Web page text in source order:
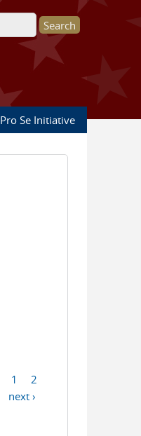
Pro Se Initiative
1
2
next ›